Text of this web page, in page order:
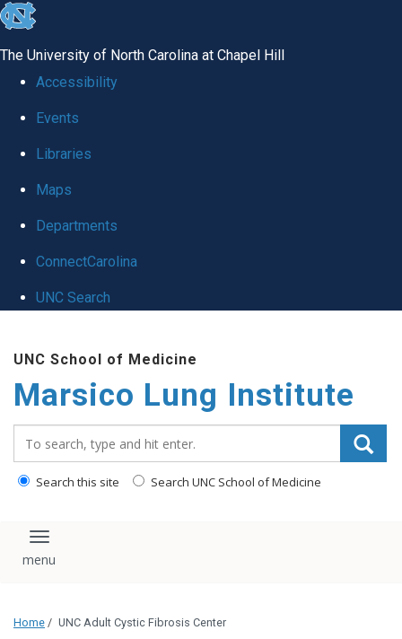
skip
global
The University of North Carolina at Chapel Hill
Accessibility
Events
Libraries
Maps
Departments
ConnectCarolina
UNC Search
main
content
UNC School of Medicine
Marsico Lung Institute
Search this site Search UNC School of Medicine
Toggle navigation
Home / UNC Adult Cystic Fibrosis Center